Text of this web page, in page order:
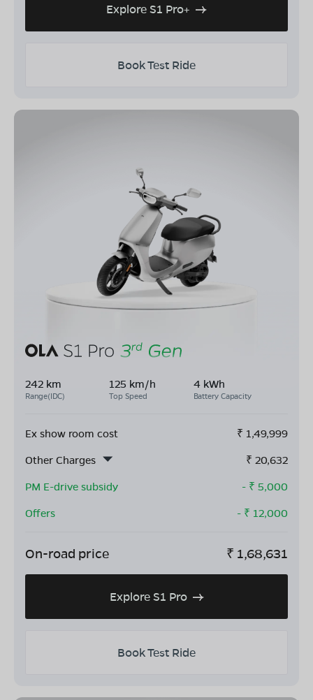
Explore S1 Pro+
Book Test Ride
242 km
Range(IDC)
125 km/h
Top Speed
4 kWh
Battery Capacity
Ex show room cost ₹ 1,49,999
Other Charges
₹ 20,632
PM E-drive subsidy
- ₹ 5,000
Offers
- ₹ 12,000
On-road price ₹ 1,68,631
Explore S1 Pro
Book Test Ride